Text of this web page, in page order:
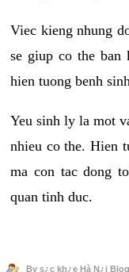
Viec kieng nhung
se giup co the ban
hien tuong benh
Yeu sinh ly la mot
nhieu co the. Hien
ma con tac dong
quan tinh duc.
By s¿c kh¿e Hà N¿i Blog